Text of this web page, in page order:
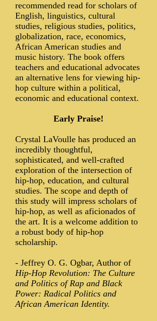
recommended read for scholars of
English, linguistics, cultural
studies, religious studies, politics,
globalization, race, economics,
African American studies and
music history. The book offers
teachers and educational advocates
an alternative lens for viewing hip-
hop culture within a political,
economic and educational context.
Early Praise!
Crystal LaVoulle has produced an
incredibly thoughtful,
sophisticated, and well-crafted
exploration of the intersection of
hip-hop, education, and cultural
studies. The scope and depth of
this study will impress scholars of
hip-hop, as well as aficionados of
the art. It is a welcome addition to
a robust body of hip-hop
scholarship.
- Jeffrey O. G. Ogbar, Author of
Hip-Hop Revolution: The Culture
and Politics of Rap and Black
Power: Radical Politics and
African American Identity.